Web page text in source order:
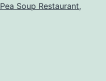
Pea Soup Restaurant,